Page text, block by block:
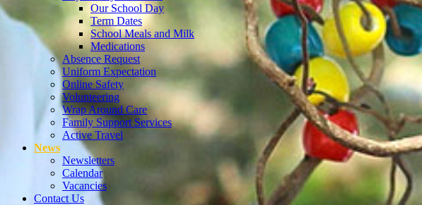
Our School Day
Term Dates
School Meals and Milk
Medications
Absence Request
Uniform Expectation
Online Safety
Volunteering
Wrap Around Care
Family Support Services
Active Travel
News
Newsletters
Calendar
Vacancies
Contact Us